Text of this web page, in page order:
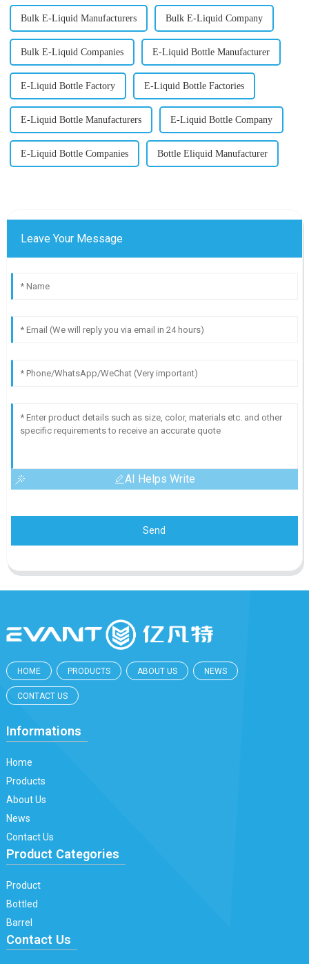
Bulk E-Liquid Manufacturers Bulk E-Liquid Company
Bulk E-Liquid Companies E-Liquid Bottle Manufacturer
E-Liquid Bottle Factory E-Liquid Bottle Factories
E-Liquid Bottle Manufacturers E-Liquid Bottle Company
E-Liquid Bottle Companies Bottle Eliquid Manufacturer
Leave Your Message
AI Helps Write
Send
HOME PRODUCTS ABOUT US NEWS
CONTACT US
Informations
Home
Products
About Us
News
Contact Us
Product Categories
Product
Bottled
Barrel
Contact Us